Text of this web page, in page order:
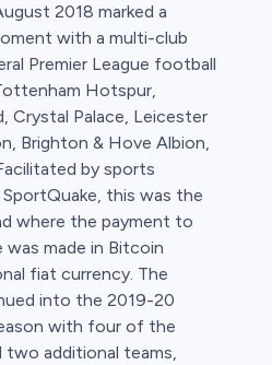
2018 marked a
with a multi-club
Premier League football
Hotspur,
Crystal Palace, Leicester
Brighton & Hove Albion,
by sports
this was the
where the payment to
made in Bitcoin
fiat currency. The
into the 2019-20
with four of the
two additional teams,